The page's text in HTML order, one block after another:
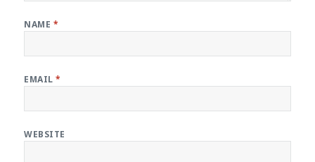
NAME *
EMAIL*
WEBSITE